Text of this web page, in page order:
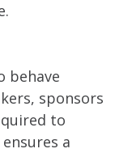
behave
sponsors
to
a